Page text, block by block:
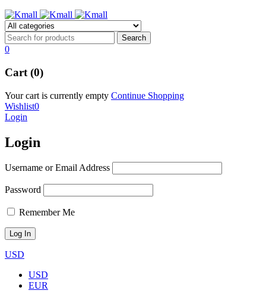
0
Cart (0)
Your cart is currently empty Continue Shopping
Wishlist0
Login
Login
Username or Email Address
Password
Remember Me
USD
USD
EUR